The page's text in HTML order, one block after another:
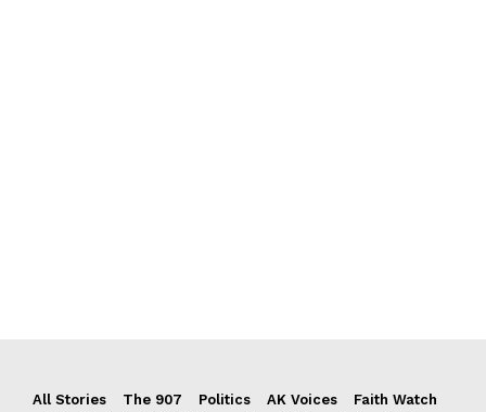
All Stories The 907 Politics AK Voices
Faith Watch